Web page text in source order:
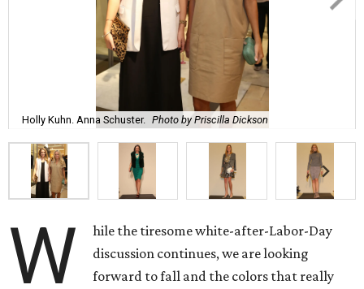
Holly Kuhn. Anna Schuster. Photo by Priscilla Dickson
W
hile the tiresome white-after-Labor-Day
discussion continues, we are looking
forward to fall and the colors that really